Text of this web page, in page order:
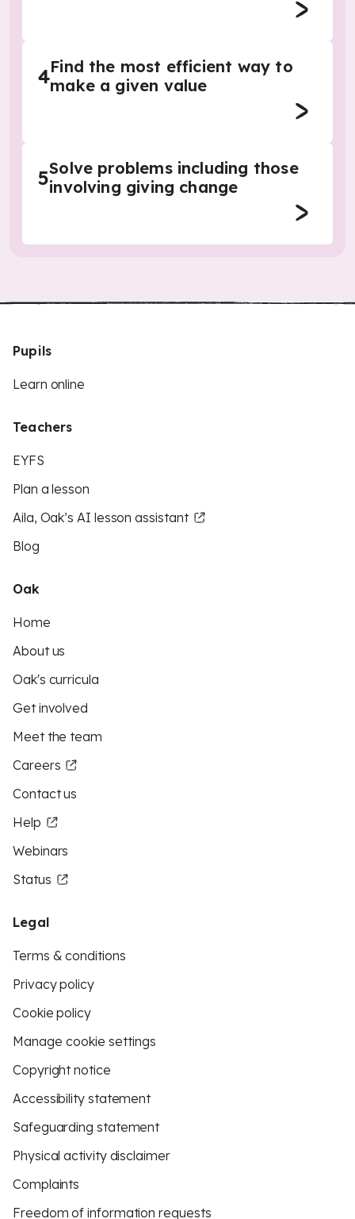
4Find the most efficient way to
make a given value
5Solve problems including those
involving giving change
Pupils
Learn online
Teachers
EYFS
Plan a lesson
Aila, Oak’s AI lesson assistant
Blog
Oak
Home
About us
Oak's curricula
Get involved
Meet the team
Careers
Contact us
Help
Webinars
Status
Legal
Terms & conditions
Privacy policy
Cookie policy
Manage cookie settings
Copyright notice
Accessibility statement
Safeguarding statement
Physical activity disclaimer
Complaints
Freedom of information requests